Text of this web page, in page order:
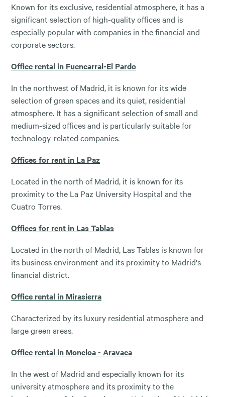
Known for its exclusive, residential atmosphere, it has a
significant selection of high-quality offices and is
especially popular with companies in the financial and
corporate sectors.
Office rental in Fuencarral-El Pardo
In the northwest of Madrid, it is known for its wide
selection of green spaces and its quiet, residential
atmosphere. It has a significant selection of small and
medium-sized offices and is particularly suitable for
technology-related companies.
Offices for rent in La Paz
Located in the north of Madrid, it is known for its
proximity to the La Paz University Hospital and the
Cuatro Torres.
Offices for rent in Las Tablas
Located in the north of Madrid, Las Tablas is known for
its business environment and its proximity to Madrid's
financial district.
Office rental in Mirasierra
Characterized by its luxury residential atmosphere and
large green areas.
Office rental in Moncloa - Aravaca
In the west of Madrid and especially known for its
university atmosphere and its proximity to the